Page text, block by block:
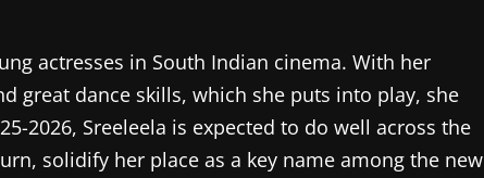
actresses in South Indian cinema. With her
great dance skills, which she puts into play, she
2026, Sreeleela is expected to do well across the
solidify her place as a key name among the new